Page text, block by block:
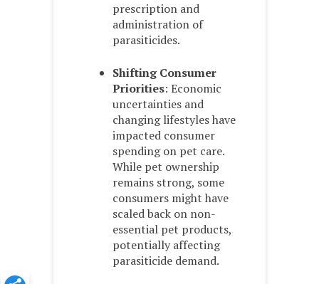
prescription and
administration of
parasiticides.
Shifting Consumer
Priorities: Economic
uncertainties and
changing lifestyles have
impacted consumer
spending on pet care.
While pet ownership
remains strong, some
consumers might have
scaled back on non-
essential pet products,
potentially affecting
parasiticide demand.